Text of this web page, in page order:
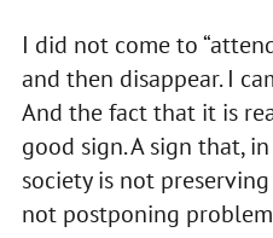
I did not come to
and then disappear. I
And the fact that it is
good sign. A sign that,
society is not
not postponing